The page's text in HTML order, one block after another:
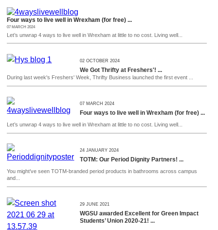
Four ways to live well in Wrexham (for free) ...
07 MARCH 2024
Let’s unwrap 4 ways to live well in Wrexham at little to no cost. Living well...
02 OCTOBER 2024
We Got Thrifty at Freshers'! ...
During last week's Freshers' Week, Thrifty Business launched the first event ...
07 MARCH 2024
Four ways to live well in Wrexham (for free) ...
Let’s unwrap 4 ways to live well in Wrexham at little to no cost. Living well...
24 JANUARY 2024
TOTM: Our Period Dignity Partners! ...
You might’ve seen TOTM-branded period products in bathrooms across campus
and...
29 JUNE 2021
WGSU awarded Excellent for Green Impact
Students’ Union 2020-21! ...